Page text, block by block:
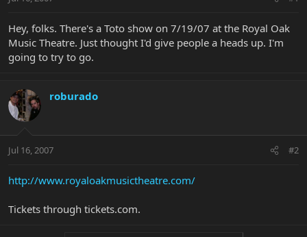
r
e
r
Hey, folks. There's a Toto show on 7/19/07 at the Royal Oak
Music Theatre. Just thought I'd give people a heads up. I'm
going to try to go.
roburado
Jul 16, 2007 #2
http://www.royaloakmusictheatre.com/
Tickets through tickets.com.